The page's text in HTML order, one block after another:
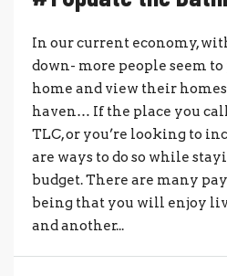
In our current economy,
down- more people seem
home and view their homes
haven… If the place you
TLC, or you’re looking to
are ways to do so while
budget. There are many
being that you will enjoy
and another...